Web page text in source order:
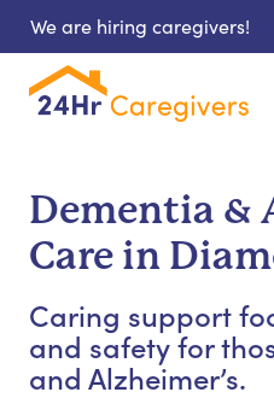
We are hiring caregivers!
Dementia &
Care in
Caring support
and safety for
and Alzheimer’s.